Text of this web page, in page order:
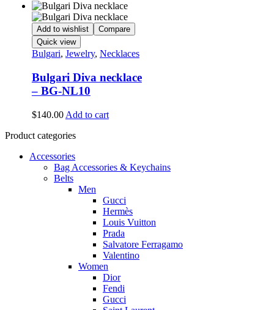
Add to wishlist
Compare
Quick view
Bulgari, Jewelry, Necklaces
Bulgari Diva necklace
– BG-NL10
$140.00 Add to cart
Product categories
Accessories
Bag Accessories & Keychains
Belts
Men
Gucci
Hermès
Louis Vuitton
Prada
Salvatore Ferragamo
Valentino
Women
Dior
Fendi
Gucci